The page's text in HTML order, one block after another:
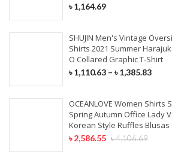
৳1,164.69
SHUJIN Men's Vintage
Shirts 2021 Summer
O Collared Graphic T-Shirt
৳1,110.63 – ৳1,385.83
OCEANLOVE Women Shirts
Spring Autumn Office Lady
Korean Style Ruffles Blusas
৳4,106.69
৳2,586.55